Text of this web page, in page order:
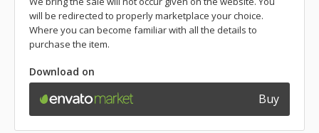
will be redirected to properly marketplace your choice.
Where you can become familiar with all the details to
purchase the item.
Download on
Buy